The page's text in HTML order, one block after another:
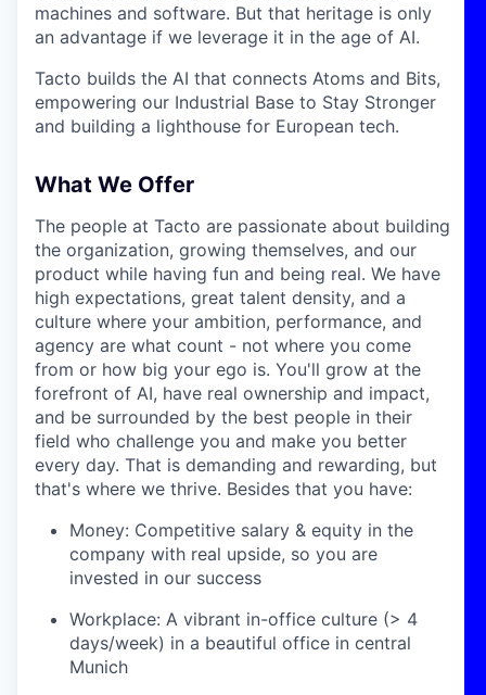
machines and software. But that heritage is only
an advantage if we leverage it in the age of AI.
Tacto builds the AI that connects Atoms and Bits,
empowering our Industrial Base to Stay Stronger
and building a lighthouse for European tech.
What We Offer
The people at Tacto are passionate about building
the organization, growing themselves, and our
product while having fun and being real. We have
high expectations, great talent density, and a
culture where your ambition, performance, and
agency are what count - not where you come
from or how big your ego is. You'll grow at the
forefront of AI, have real ownership and impact,
and be surrounded by the best people in their
field who challenge you and make you better
every day. That is demanding and rewarding, but
that's where we thrive. Besides that you have:
Money: Competitive salary & equity in the
company with real upside, so you are
invested in our success
Workplace: A vibrant in-office culture (> 4
days/week) in a beautiful office in central
Munich